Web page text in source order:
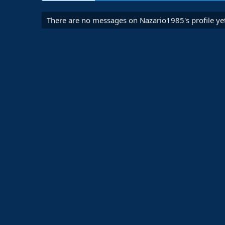
There are no messages on Nazario1985's profile